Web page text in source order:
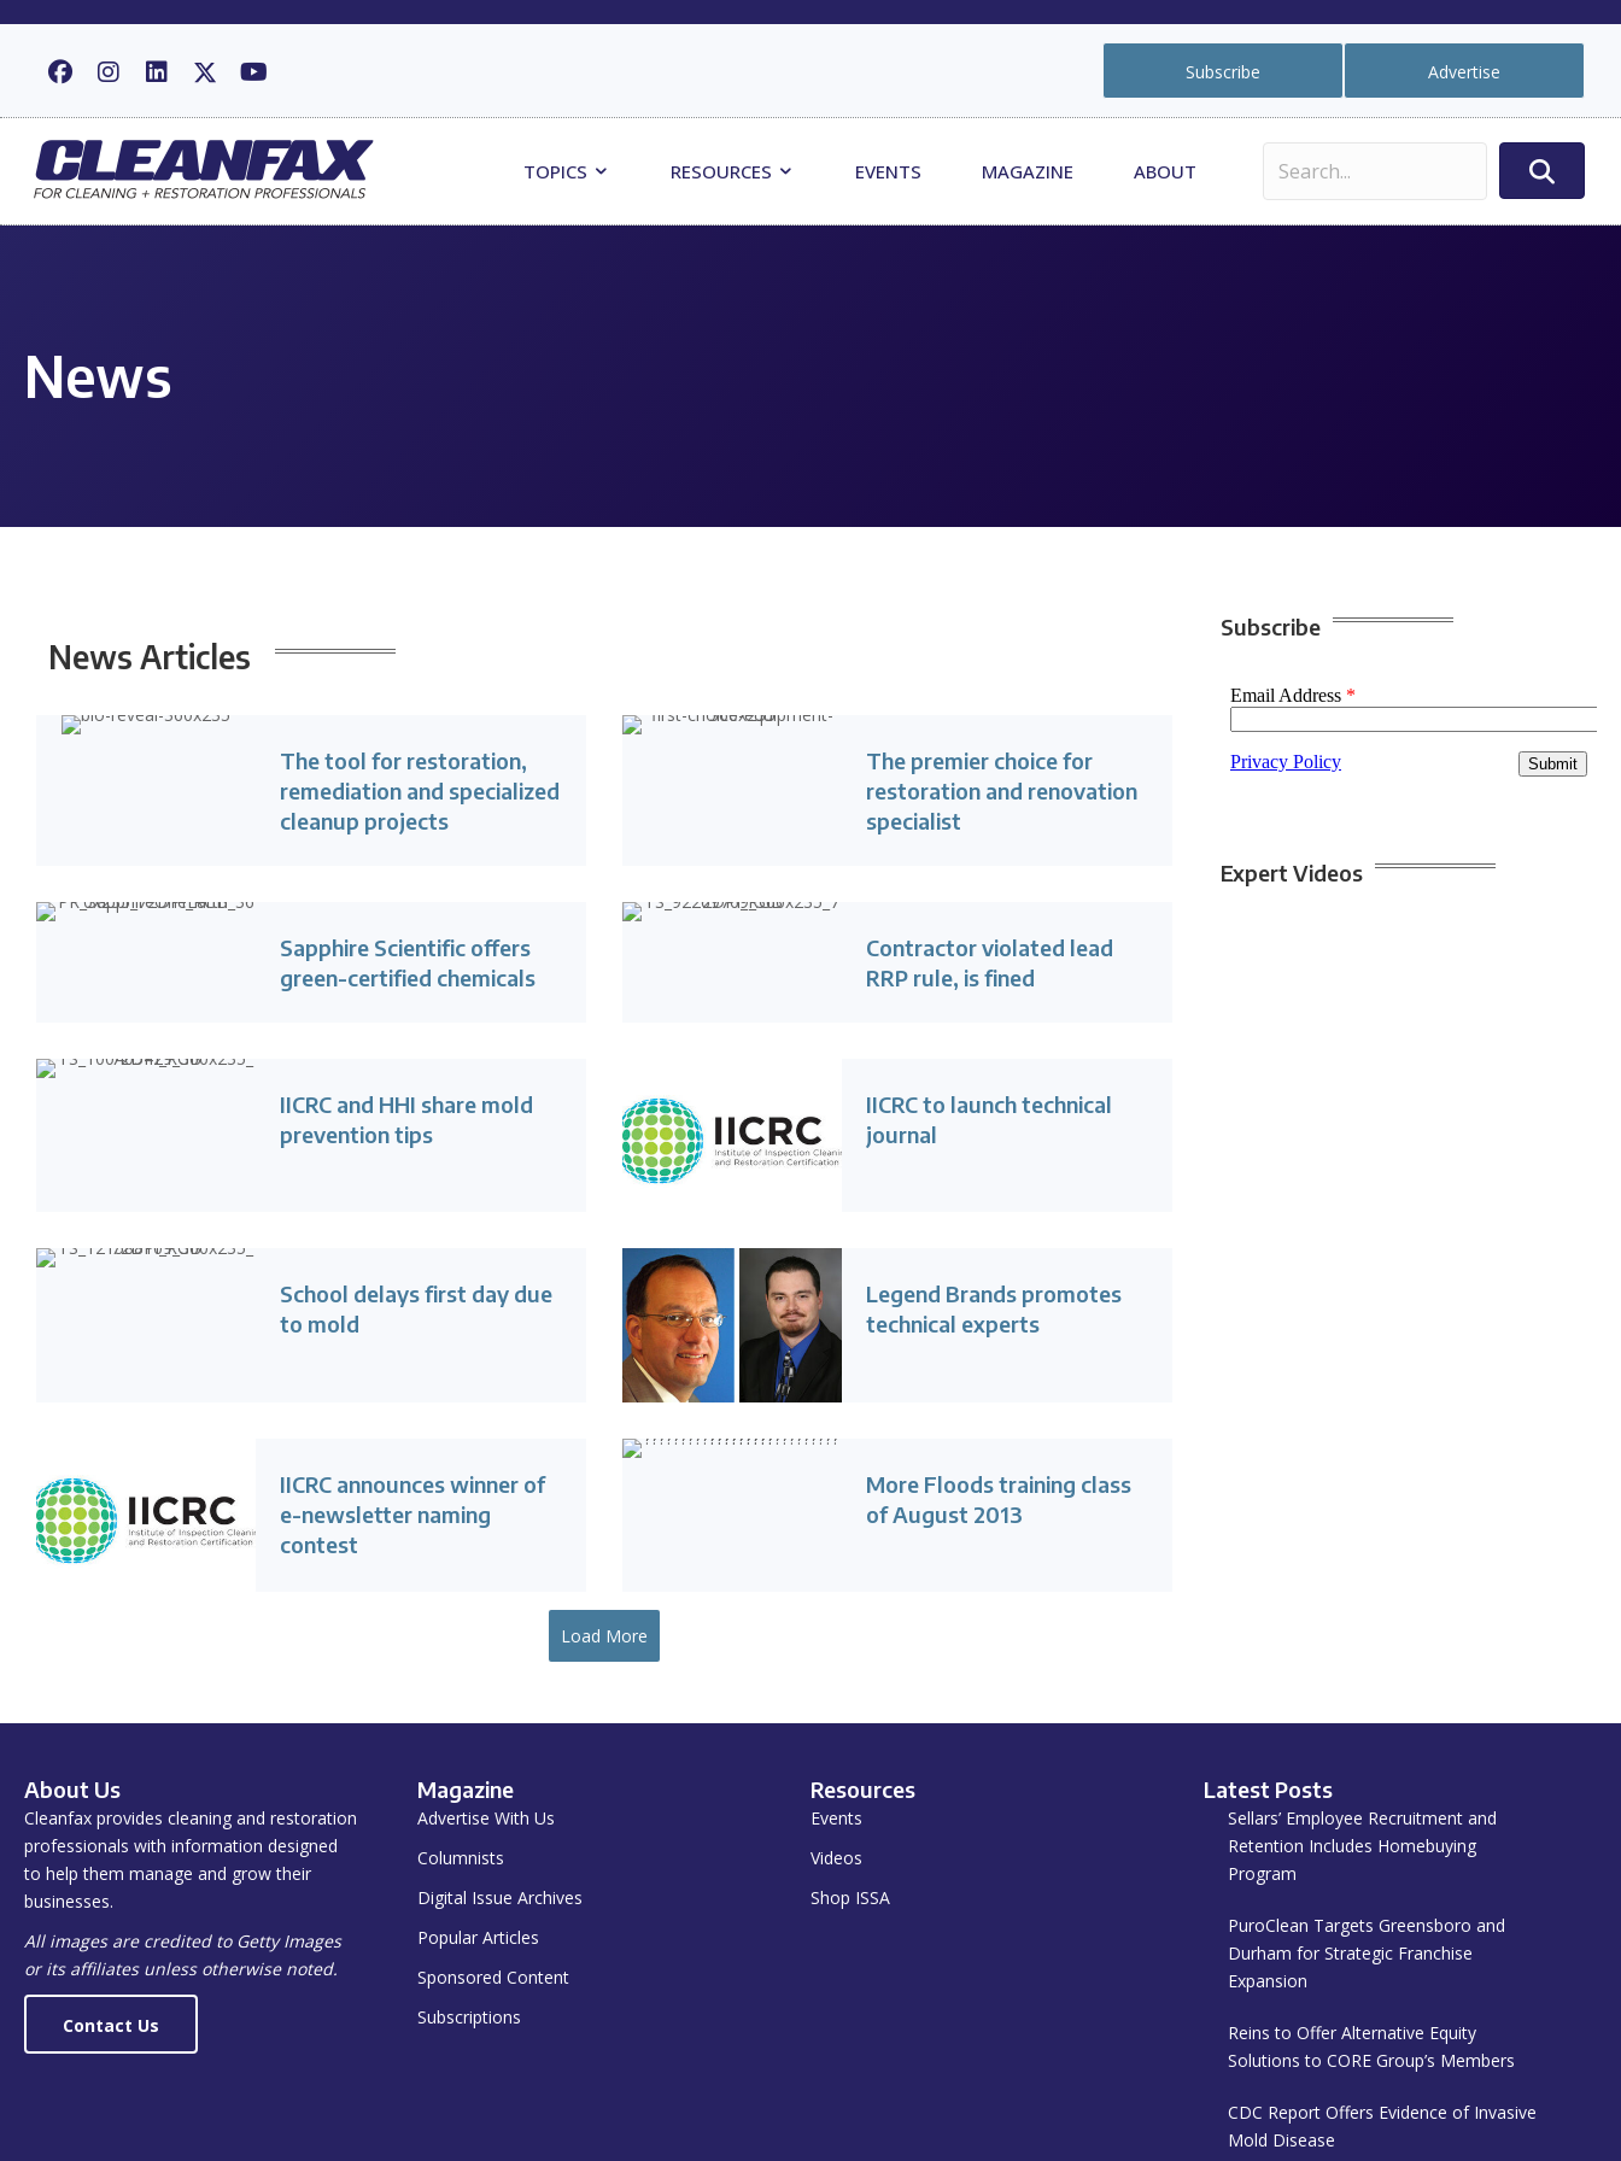
Subscribe Advertise
TOPICS RESOURCES EVENTS MAGAZINE ABOUT
News
News Articles
The tool for restoration,
remediation and specialized
cleanup projects
The premier choice for
restoration and renovation
specialist
Sapphire Scientific offers
green-certified chemicals
Contractor violated lead
RRP rule, is fined
IICRC and HHI share mold
prevention tips
IICRC to launch technical
journal
School delays first day due
to mold
Legend Brands promotes
technical experts
IICRC announces winner of
e-newsletter naming
contest
More Floods training class
of August 2013
Load More
Subscribe
Expert Videos
About Us
Cleanfax provides cleaning and restoration
professionals with information designed
to help them manage and grow their
businesses.
All images are credited to Getty Images
or its affiliates unless otherwise noted.
Contact Us
Magazine
Advertise With Us
Columnists
Digital Issue Archives
Popular Articles
Sponsored Content
Subscriptions
Resources
Events
Videos
Shop ISSA
Latest Posts
Sellars’ Employee Recruitment and
Retention Includes Homebuying
Program
PuroClean Targets Greensboro and
Durham for Strategic Franchise
Expansion
Reins to Offer Alternative Equity
Solutions to CORE Group’s Members
CDC Report Offers Evidence of Invasive
Mold Disease